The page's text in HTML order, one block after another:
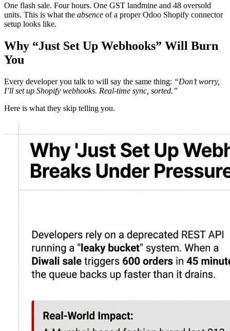
One flash sale. Four hours. One GST landmine and 48 oversold
units. This is what the absence of a proper Odoo Shopify connector
setup looks like.
Why “Just Set Up Webhooks” Will Burn
You
Every developer you talk to will say the same thing: “Don’t worry,
I’ll set up Shopify webhooks. Real-time sync, sorted.”
Here is what they skip telling you.